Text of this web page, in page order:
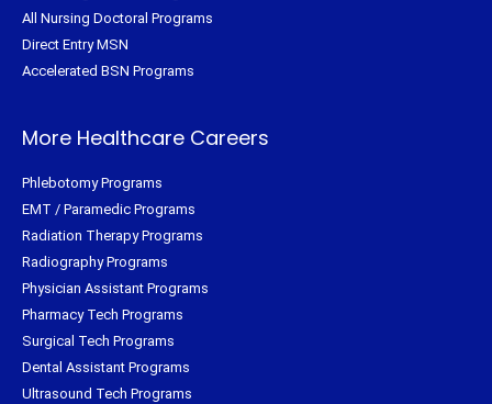
All Nursing Doctoral Programs
Direct Entry MSN
Accelerated BSN Programs
More Healthcare Careers
Phlebotomy Programs
EMT / Paramedic Programs
Radiation Therapy Programs
Radiography Programs
Physician Assistant Programs
Pharmacy Tech Programs
Surgical Tech Programs
Dental Assistant Programs
Ultrasound Tech Programs